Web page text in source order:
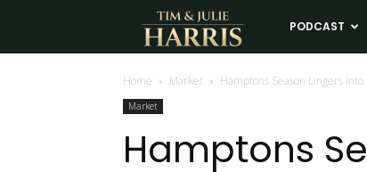
Tim
and
PODCAST
Home Market Hamptons Season Lingers
Market
Hamptons